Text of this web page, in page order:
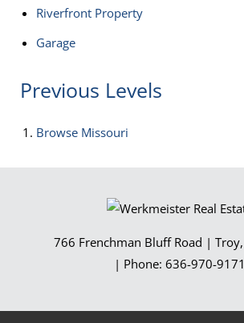
Riverfront Property
Garage
Previous Levels
Browse Missouri
766 Frenchman Bluff Road | Troy,
| Phone: 636-970-9171